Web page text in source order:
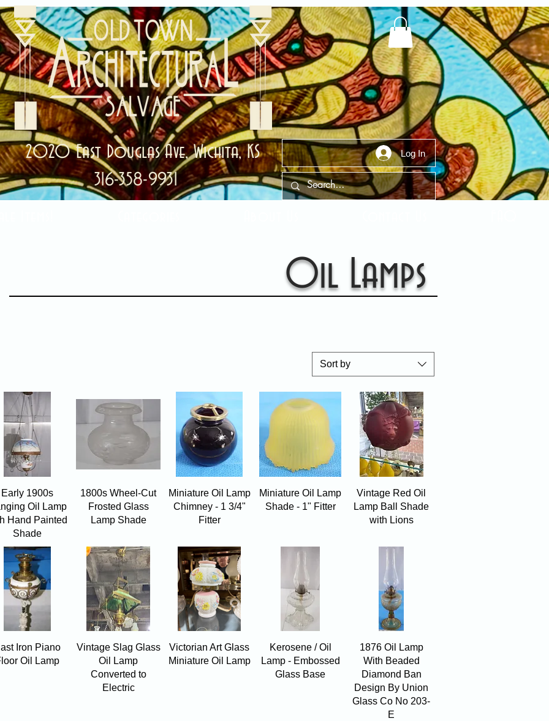
2020 East Douglas Ave, Wichita, KS
316-358-9931
Log In
Oil Lamps
Sort by
Quick View
Early 1900s
Oil Lamp
Hand Painted
Shade
Quick View
1800s Wheel-Cut
Frosted Glass
Lamp Shade
Quick View
Miniature Oil Lamp
Chimney - 1 3/4"
Fitter
Quick View
Miniature Oil Lamp
Shade - 1" Fitter
Quick View
Vintage Red Oil
Lamp Ball Shade
with Lions
Quick View
Iron Piano
Oil Lamp
Quick View
Vintage Slag Glass
Oil Lamp
Converted to
Electric
Quick View
Victorian Art Glass
Miniature Oil Lamp
Quick View
Kerosene / Oil
Lamp - Embossed
Glass Base
Quick View
1876 Oil Lamp
With Beaded
Diamond Ban
Design By Union
Glass Co No 203-
E